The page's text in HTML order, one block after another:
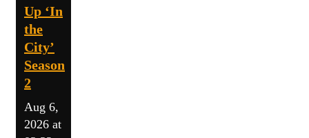
Up ‘In
the
City’
Season
2
Aug 6,
2026 at